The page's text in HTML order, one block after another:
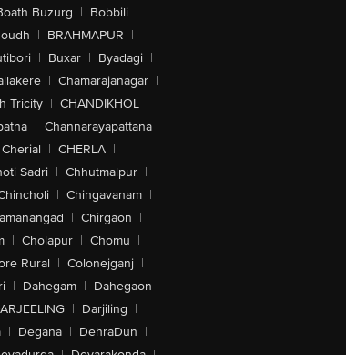
Buzurg | Bobbili |
| BRAHMAPUR |
| Buxar | Byadagi |
| Chamarajanagar |
Tricity | CHANDIKHOL |
| Channarayapattana
Cherial | CHERLA |
Sadri | Chhutmalpur |
| Chingavanam |
| Chirgaon |
| Cholapur | Chomu |
Rural | Colonejganj |
| Dahegam | Dahegaon
| Darjiling |
| Degana | DehraDun |